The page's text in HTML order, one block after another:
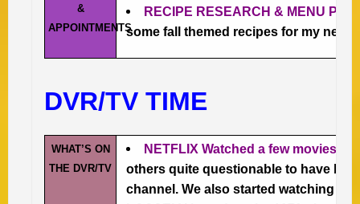
&
APPOINTMENTS
RECIPE RESEARCH & MENU
some fall themed recipes for my new
DVR/TV TIME
WHAT’S ON
THE DVR/TV
NETFLIX Watched a few movies –
others quite questionable to have
channel. We also started watching